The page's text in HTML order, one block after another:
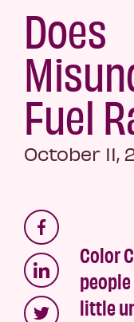
Does
Fuel
October 11,
Color
little